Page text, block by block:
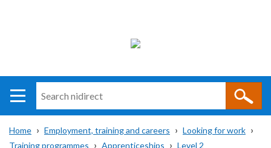
i
direct
Main
Translation
Home Employment, training and careers
Looking for work
Training programmes
Apprenticeships
Level 2